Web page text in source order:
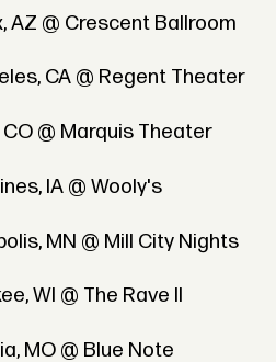
AZ @ Crescent Ballroom
CA @ Regent Theater
@ Marquis Theater
IA @ Wooly's
MN @ Mill City Nights
WI @ The Rave II
MO @ Blue Note